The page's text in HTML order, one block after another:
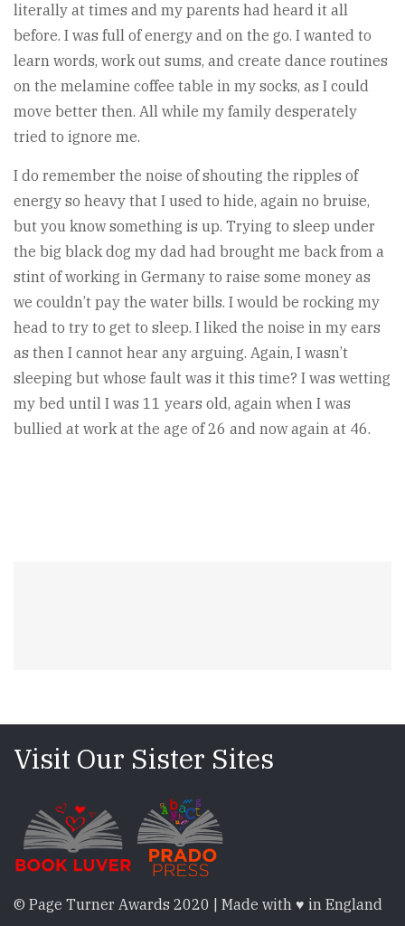
literally at times and my parents had heard it all
before. I was full of energy and on the go. I wanted to
learn words, work out sums, and create dance routines
on the melamine coffee table in my socks, as I could
move better then. All while my family desperately
tried to ignore me.
I do remember the noise of shouting the ripples of
energy so heavy that I used to hide, again no bruise,
but you know something is up. Trying to sleep under
the big black dog my dad had brought me back from a
stint of working in Germany to raise some money as
we couldn’t pay the water bills. I would be rocking my
head to try to get to sleep. I liked the noise in my ears
as then I cannot hear any arguing. Again, I wasn’t
sleeping but whose fault was it this time? I was wetting
my bed until I was 11 years old, again when I was
bullied at work at the age of 26 and now again at 46.
Visit Our Sister Sites
© Page Turner Awards 2020 | Made with ♥ in England